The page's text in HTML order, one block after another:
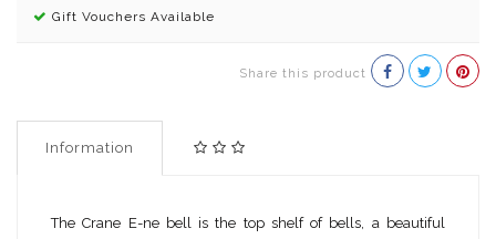
Gift Vouchers Available
Share this product
Information
The Crane E-ne bell is the top shelf of bells, a beautiful